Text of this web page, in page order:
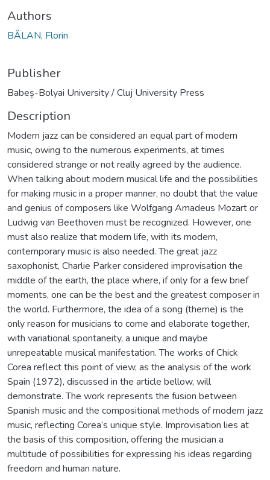
Authors
BĂLAN, Florin
Publisher
Babeș-Bolyai University / Cluj University Press
Description
Modern jazz can be considered an equal part of modern
music, owing to the numerous experiments, at times
considered strange or not really agreed by the audience.
When talking about modern musical life and the possibilities
for making music in a proper manner, no doubt that the value
and genius of composers like Wolfgang Amadeus Mozart or
Ludwig van Beethoven must be recognized. However, one
must also realize that modern life, with its modern,
contemporary music is also needed. The great jazz
saxophonist, Charlie Parker considered improvisation the
middle of the earth, the place where, if only for a few brief
moments, one can be the best and the greatest composer in
the world. Furthermore, the idea of a song (theme) is the
only reason for musicians to come and elaborate together,
with variational spontaneity, a unique and maybe
unrepeatable musical manifestation. The works of Chick
Corea reflect this point of view, as the analysis of the work
Spain (1972), discussed in the article bellow, will
demonstrate. The work represents the fusion between
Spanish music and the compositional methods of modern jazz
music, reflecting Corea’s unique style. Improvisation lies at
the basis of this composition, offering the musician a
multitude of possibilities for expressing his ideas regarding
freedom and human nature.